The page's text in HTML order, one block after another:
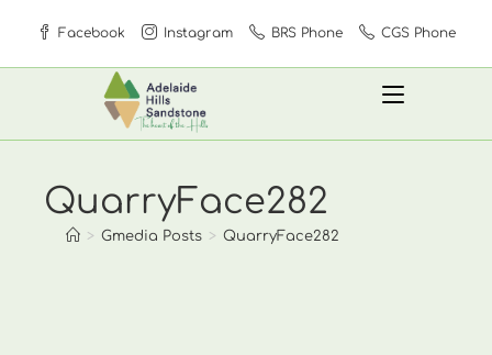
content
Facebook Instagram BRS Phone CGS Phone
QuarryFace282
> Gmedia Posts > QuarryFace282